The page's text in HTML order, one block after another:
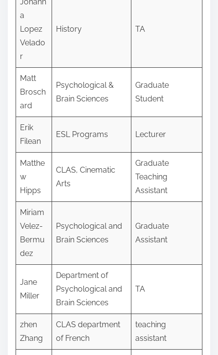
Johann
a
Lopez
Velado
r
History TA
Matt
Brosch
ard
Psychological &
Brain Sciences
Graduate
Student
Erik
Filean
ESL Programs Lecturer
Matthe
w
Hipps
CLAS, Cinematic
Arts
Graduate
Teaching
Assistant
Miriam
Velez-
Bermu
dez
Psychological and
Brain Sciences
Graduate
Assistant
Jane
Miller
Department of
Psychological and
Brain Sciences
TA
zhen
Zhang
CLAS department
of French
teaching
assistant